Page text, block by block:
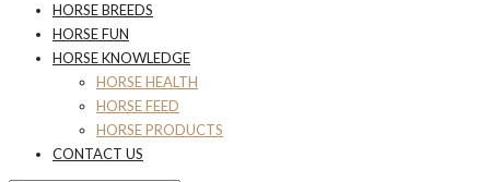
HORSE BREEDS
HORSE FUN
HORSE KNOWLEDGE
HORSE HEALTH
HORSE FEED
HORSE PRODUCTS
CONTACT US